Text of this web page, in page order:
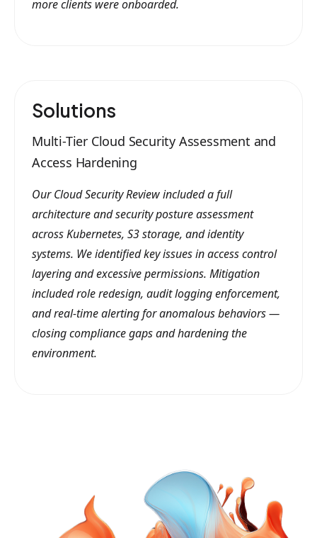
more clients were onboarded.
Solutions
Multi-Tier Cloud Security Assessment and
Access Hardening
Our Cloud Security Review included a full
architecture and security posture assessment
across Kubernetes, S3 storage, and identity
systems. We identified key issues in access control
layering and excessive permissions. Mitigation
included role redesign, audit logging enforcement,
and real-time alerting for anomalous behaviors —
closing compliance gaps and hardening the
environment.